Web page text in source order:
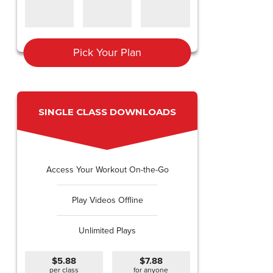
Pick Your Plan
SINGLE CLASS DOWNLOADS
Access Your Workout On-the-Go
Play Videos Offline
Unlimited Plays
$5.88
per class
$7.88
for anyone